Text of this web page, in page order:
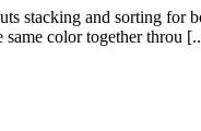
stacking and sorting for
color together throu